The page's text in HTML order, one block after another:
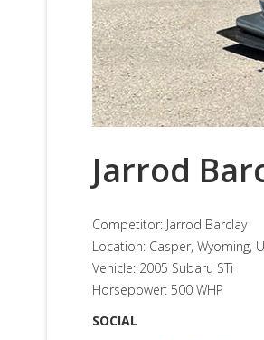
Jarrod
Competitor: Jarrod Barclay
Location: Casper, Wyoming,
Vehicle: 2005 Subaru STi
Horsepower: 500 WHP
SOCIAL